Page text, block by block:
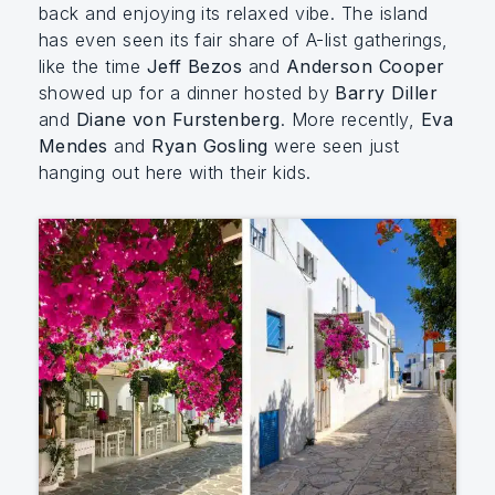
back and enjoying its relaxed vibe. The island
has even seen its fair share of A-list gatherings,
like the time Jeff Bezos and Anderson Cooper
showed up for a dinner hosted by Barry Diller
and Diane von Furstenberg. More recently, Eva
Mendes and Ryan Gosling were seen just
hanging out here with their kids.